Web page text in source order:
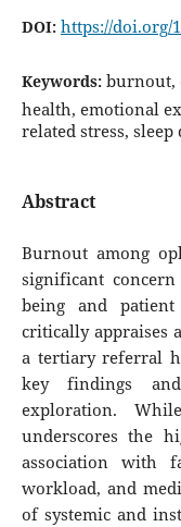
DOI: https://doi.org/
Keywords: burnout,
health, emotional
related stress,
Abstract
Burnout among
significant
being and
critically appraises
a tertiary referral
key findings
exploration.
underscores the
association with
workload, and
of systemic and